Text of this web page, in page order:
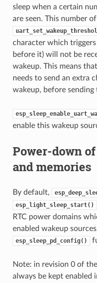
sleep when a certain
are seen. This number
character which
before it) will not be
wakeup. This means
needs to send an extra
wakeup, before sending
enable this wakeup
Power-down
and memories
By default,
esp_light_sleep_start()
RTC power domains
enabled wakeup
esp_sleep_pd_config()
Note: in revision 0 of
always be kept enabled